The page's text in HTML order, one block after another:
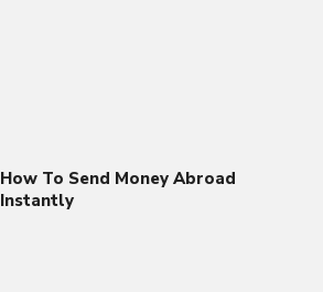
How To Send Money Abroad
Instantly